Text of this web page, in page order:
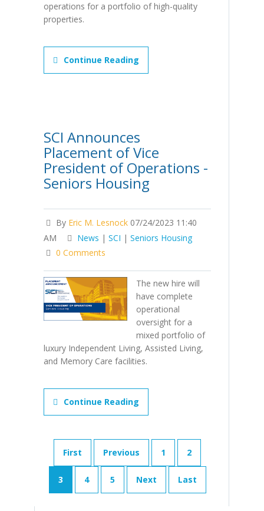
operations for a portfolio of high-quality
properties.
Continue Reading
SCI Announces
Placement of Vice
President of Operations -
Seniors Housing
By Eric M. Lesnock 07/24/2023 11:40
AM
News | SCI | Seniors Housing
0 Comments
The new hire will
have complete
operational
oversight for a
mixed portfolio of
luxury Independent Living, Assisted Living,
and Memory Care facilities.
Continue Reading
First Previous 1 2
3 4 5 Next Last